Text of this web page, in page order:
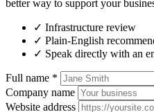
better way to support your
✓ Infrastructure review
✓ Plain-English
✓ Speak directly with an
Full name *
Company name
Website address